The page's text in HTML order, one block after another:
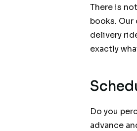
There is
books.
delivery
exactly
Do you
advance